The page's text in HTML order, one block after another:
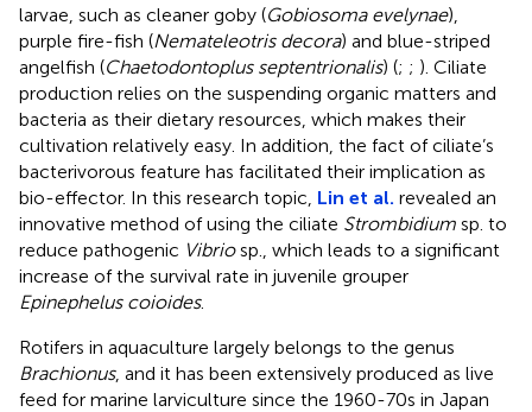
larvae, such as cleaner goby (Gobiosoma evelynae),
purple fire-fish (Nemateleotris decora) and blue-striped
angelfish (Chaetodontoplus septentrionalis) (; ; ). Ciliate
production relies on the suspending organic matters and
bacteria as their dietary resources, which makes their
cultivation relatively easy. In addition, the fact of ciliate’s
bacterivorous feature has facilitated their implication as
bio-effector. In this research topic, Lin et al. revealed an
innovative method of using the ciliate Strombidium sp. to
reduce pathogenic Vibriosp., which leads to a significant
increase of the survival rate in juvenile grouper
Epinephelus coioides.
Rotifers in aquaculture largely belongs to the genus
Brachionus, and it has been extensively produced as live
feed for marine larviculture since the 1960-70s in Japan